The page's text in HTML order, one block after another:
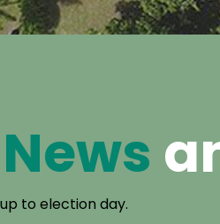
News
to election day.